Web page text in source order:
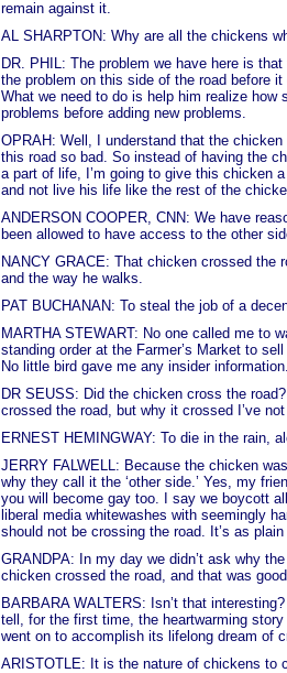
remain against it.
AL SHARPTON: Why are all the chickens
DR. PHIL: The problem we have here is
the problem on this side of the road before
What we need to do is help him realize how
problems before adding new problems.
OPRAH: Well, I understand that the
this road so bad. So instead of having the
a part of life, I’m going to give this chicken
and not live his life like the rest of the
ANDERSON COOPER, CNN: We have
been allowed to have access to the other
NANCY GRACE: That chicken crossed the
and the way he walks.
PAT BUCHANAN: To steal the job of a
MARTHA STEWART: No one called me to
standing order at the Farmer’s Market to
No little bird gave me any insider information.
DR SEUSS: Did the chicken cross the
crossed the road, but why it crossed I’ve
ERNEST HEMINGWAY: To die in the rain,
JERRY FALWELL: Because the chicken
why they call it the ‘other side.’ Yes, my
you will become gay too. I say we boycott
liberal media whitewashes with seemingly
should not be crossing the road. It’s as
GRANDPA: In my day we didn’t ask why
chicken crossed the road, and that was
BARBARA WALTERS: Isn’t that
tell, for the first time, the heartwarming
went on to accomplish its lifelong dream of
ARISTOTLE: It is the nature of chickens to